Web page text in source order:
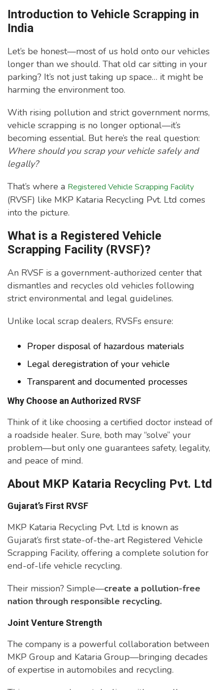
Introduction to Vehicle Scrapping in
India
Let’s be honest—most of us hold onto our vehicles
longer than we should. That old car sitting in your
parking? It’s not just taking up space… it might be
harming the environment too.
With rising pollution and strict government norms,
vehicle scrapping is no longer optional—it’s
becoming essential. But here’s the real question:
Where should you scrap your vehicle safely and
legally?
That’s where a Registered Vehicle Scrapping Facility
(RVSF) like MKP Kataria Recycling Pvt. Ltd comes
into the picture.
What is a Registered Vehicle
Scrapping Facility (RVSF)?
An RVSF is a government-authorized center that
dismantles and recycles old vehicles following
strict environmental and legal guidelines.
Unlike local scrap dealers, RVSFs ensure:
Proper disposal of hazardous materials
Legal deregistration of your vehicle
Transparent and documented processes
Why Choose an Authorized RVSF
Think of it like choosing a certified doctor instead of
a roadside healer. Sure, both may “solve” your
problem—but only one guarantees safety, legality,
and peace of mind.
About MKP Kataria Recycling Pvt. Ltd
Gujarat’s First RVSF
MKP Kataria Recycling Pvt. Ltd is known as
Gujarat’s first state-of-the-art Registered Vehicle
Scrapping Facility, offering a complete solution for
end-of-life vehicle recycling.
Their mission? Simple—create a pollution-free
nation through responsible recycling.
Joint Venture Strength
The company is a powerful collaboration between
MKP Group and Kataria Group—bringing decades
of expertise in automobiles and recycling.